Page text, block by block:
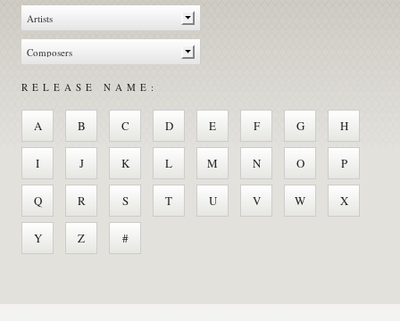
RELEASE NAME:
A B C D E F G H
I J K L M N O P
Q R S T U V W X
Y Z #